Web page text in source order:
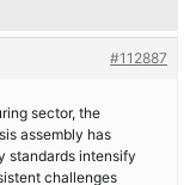
#112887
sector, the
assembly has
standards intensify
challenges